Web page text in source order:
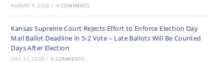
AUGUST 5, 2026 / 0 COMMENTS
Kansas Supreme Court Rejects Effort to Enforce Election Day
Mail Ballot Deadline in 5-2 Vote – Late Ballots Will Be Counted
Days After Election
JULY 31, 2026 / 0 COMMENTS